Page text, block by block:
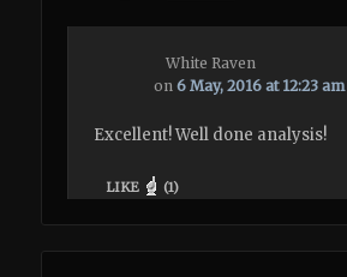
White Raven
on6 May, 2016 at 12:23 am
Excellent! Well done analysis!
LIKE (1)